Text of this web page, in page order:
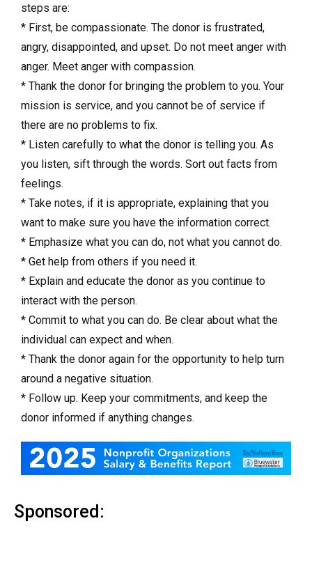
steps are:
* First, be compassionate. The donor is frustrated,
angry, disappointed, and upset. Do not meet anger with
anger. Meet anger with compassion.
* Thank the donor for bringing the problem to you. Your
mission is service, and you cannot be of service if
there are no problems to fix.
* Listen carefully to what the donor is telling you. As
you listen, sift through the words. Sort out facts from
feelings.
* Take notes, if it is appropriate, explaining that you
want to make sure you have the information correct.
* Emphasize what you can do, not what you cannot do.
* Get help from others if you need it.
* Explain and educate the donor as you continue to
interact with the person.
* Commit to what you can do. Be clear about what the
individual can expect and when.
* Thank the donor again for the opportunity to help turn
around a negative situation.
* Follow up. Keep your commitments, and keep the
donor informed if anything changes.
Sponsored: